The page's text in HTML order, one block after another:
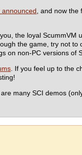
announced , and now
the loyal ScummVM
the game, try not
on non-PC versions of
. If you feel up to the
many SCI demos